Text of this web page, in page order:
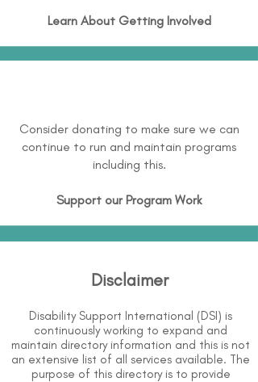
Learn About Getting Involved
Consider donating to make sure we can
continue to run and maintain programs
including this.
Support our Program Work
Disclaimer
Disability Support International (DSI) is
continuously working to expand and
maintain directory information and this is not
an extensive list of all services available. The
purpose of this directory is to provide